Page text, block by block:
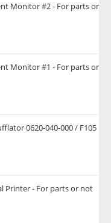
Monitor #2 - For parts or
Monitor #1 - For parts or
0620-040-000 / F105
Printer - For parts or not